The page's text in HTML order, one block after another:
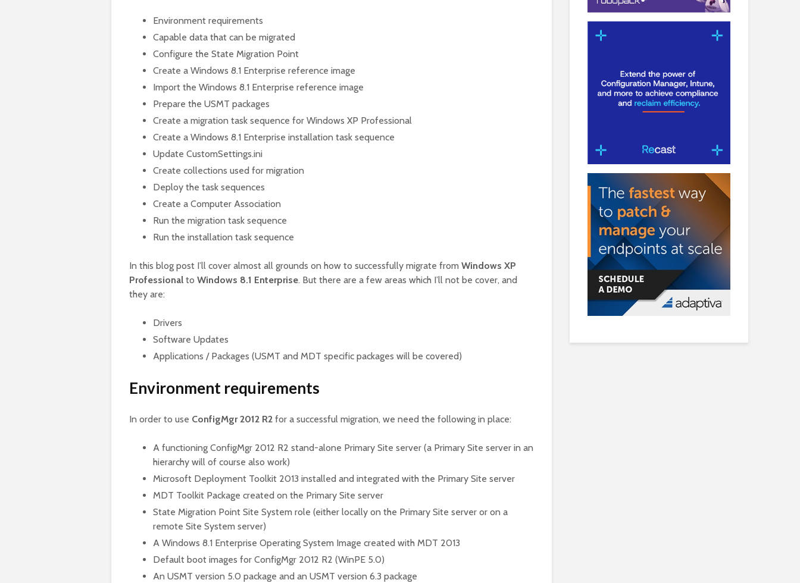
Environment requirements
Capable data that can be migrated
Configure the State Migration Point
Create a Windows 8.1 Enterprise reference image
Import the Windows 8.1 Enterprise reference image
Prepare the USMT packages
Create a migration task sequence for Windows XP Professional
Create a Windows 8.1 Enterprise installation task sequence
Update CustomSettings.ini
Create collections used for migration
Deploy the task sequences
Create a Computer Association
Run the migration task sequence
Run the installation task sequence
In this blog post I’ll cover almost all grounds on how to successfully migrate from Windows XP
Professional to Windows 8.1 Enterprise. But there are a few areas which I’ll not be cover, and
they are:
Drivers
Software Updates
Applications / Packages (USMT and MDT specific packages will be covered)
Environment requirements
In order to use ConfigMgr 2012 R2 for a successful migration, we need the following in place:
A functioning ConfigMgr 2012 R2 stand-alone Primary Site server (a Primary Site server in an
hierarchy will of course also work)
Microsoft Deployment Toolkit 2013 installed and integrated with the Primary Site server
MDT Toolkit Package created on the Primary Site server
State Migration Point Site System role (either locally on the Primary Site server or on a
remote Site System server)
A Windows 8.1 Enterprise Operating System Image created with MDT 2013
Default boot images for ConfigMgr 2012 R2 (WinPE 5.0)
An USMT version 5.0 package and an USMT version 6.3 package